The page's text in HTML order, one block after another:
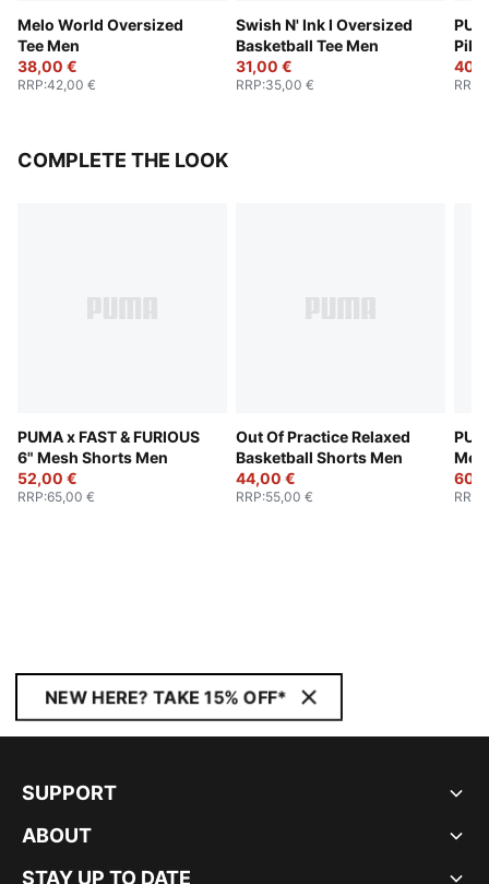
Melo World Oversized
Tee Men
38,00 €
RRP:42,00 €
Swish N' Ink I Oversized
Basketball Tee Men
31,00 €
RRP:35,00 €
Men
RRP
COMPLETE THE LOOK
PUMA x FAST & FURIOUS
6" Mesh Shorts Men
52,00 €
RRP:65,00 €
Out Of Practice Relaxed
Basketball Shorts Men
44,00 €
RRP:55,00 € RRP
NEW HERE? TAKE 15% OFF*
SUPPORT
ABOUT
STAY UP TO DATE